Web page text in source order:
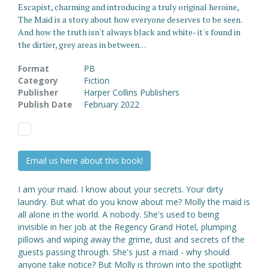
Escapist, charming and introducing a truly original heroine,
The Maid is a story about how everyone deserves to be seen.
And how the truth isn't always black and white- it's found in
the dirtier, grey areas in between. . .
Format
PB
Category
Fiction
Publisher
Harper Collins Publishers
Publish Date
February 2022
Email us here about this book!
I am your maid. I know about your secrets. Your dirty
laundry. But what do you know about me? Molly the maid is
all alone in the world. A nobody. She's used to being
invisible in her job at the Regency Grand Hotel, plumping
pillows and wiping away the grime, dust and secrets of the
guests passing through. She's just a maid - why should
anyone take notice? But Molly is thrown into the spotlight